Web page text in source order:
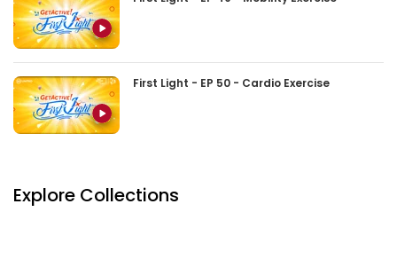
First Light - EP 50 - Cardio Exercise
Explore Collections